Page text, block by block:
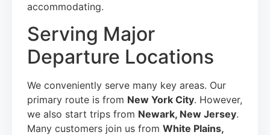
accommodating.
Serving Major
Departure Locations
We conveniently serve many key areas. Our
primary route is from New York City. However,
we also start trips from Newark, New Jersey.
Many customers join us from White Plains,